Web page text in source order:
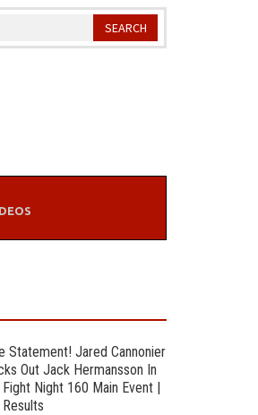
Statement! Jared Cannonier
Out Jack Hermansson In
Fight Night 160 Main Event |
Results